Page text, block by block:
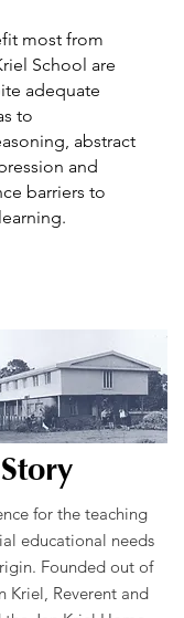
most from
School are
adequate
to
abstract
and
barriers to
for the teaching
educational needs
Founded out of
Kriel, Reverent and